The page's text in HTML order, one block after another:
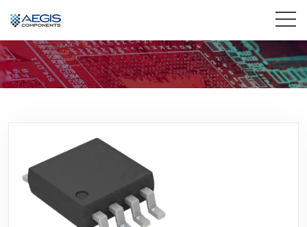
Home
Products
Insights
Contact Us